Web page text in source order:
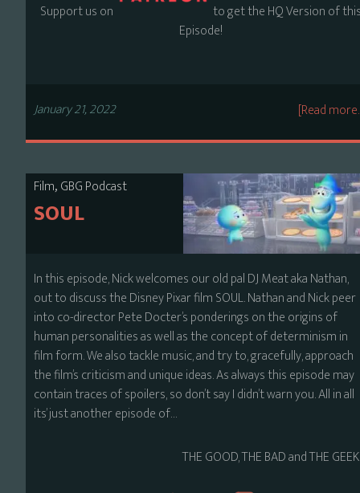
Support us on
to get the HQ Version of
Episode!
[Read
January 21, 2022
Film,GBG Podcast
SOUL
In this episode, Nick welcomes our old pal DJ Meat aka Nathan,
out to discuss the Disney Pixar film SOUL. Nathan and Nick peer
into co-director Pete Docter’s ponderings on the origins of
human personalities as well as the concept of determinism in
film form. We also tackle music, and try to, gracefully, approach
the film’s criticism and unique ideas. As always this episode may
contain traces of spoilers, so don’t say I didn’t warn you. All in all
its’ just another episode of…
THE GOOD, THE BAD and THE